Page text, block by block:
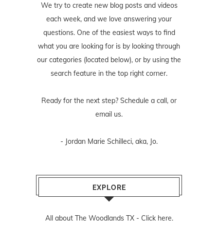
We try to create new blog posts and videos
each week, and we love answering your
questions. One of the easiest ways to find
what you are looking for is by looking through
our categories (located below), or by using the
search feature in the top right corner.
Ready for the next step? Schedule a call, or
email us.
- Jordan Marie Schilleci, aka, Jo.
EXPLORE
All about The Woodlands TX - Click here.